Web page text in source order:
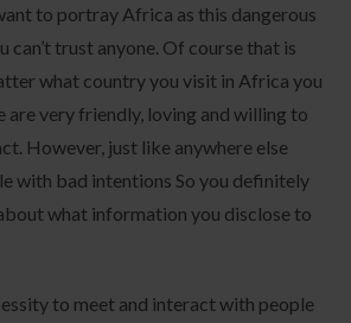
to portray Africa as this dangerous
can’t trust anyone. Of course that is
what country you visit in Africa you
are very friendly, loving and willing to
However, just like anywhere else
with bad intentions So you definitely
what information you disclose to
to meet and interact with people